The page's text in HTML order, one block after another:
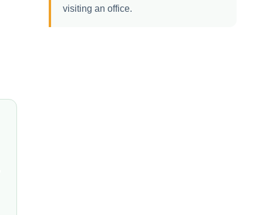
visiting an office.